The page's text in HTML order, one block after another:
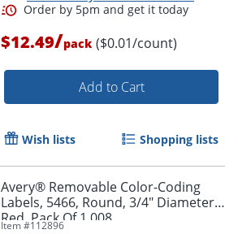
$12.49/pack ($0.01/count)
Add to Cart
Wish lists Shopping lists
Avery® Removable Color-Coding
Labels, 5466, Round, 3/4" Diameter,
Red, Pack Of 1,008
Item #112896